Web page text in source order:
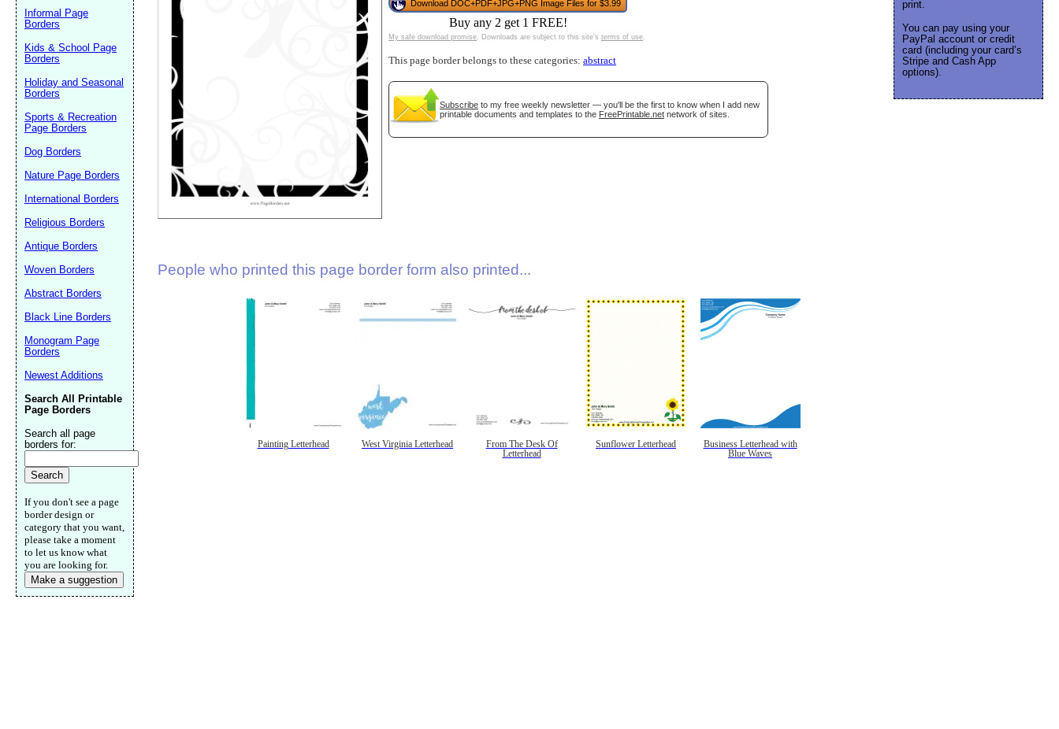
Download DOC+PDF+JPG+PNG Image Files for $3.99
Buy any 2 get 1 FREE!
My safe download promise. Downloads are subject to this site's terms of use.
This page border belongs to these categories: abstract
Subscribe to my free weekly newsletter — you'll be the first to know when I add new
printable documents and templates to the FreePrintable.net network of sites.
People who printed this page border form also printed...
Painting Letterhead West Virginia Letterhead
From The Desk Of
Letterhead
Sunflower Letterhead
Business Letterhead with
Blue Waves
print.
You can pay using your
PayPal account or credit
card (including your card’s
Stripe and Cash App
options).
Informal Page
Borders
Kids & School Page
Borders
Holiday and Seasonal
Borders
Sports & Recreation
Page Borders
Dog Borders
Nature Page Borders
International Borders
Religious Borders
Antique Borders
Woven Borders
Abstract Borders
Black Line Borders
Monogram Page
Borders
Newest Additions
Search All Printable
Page Borders
Search all page
borders for:
If you don't see a page
border design or
category that you want,
please take a moment
to let us know what
you are looking for.
Make a suggestion
Submit Suggestion